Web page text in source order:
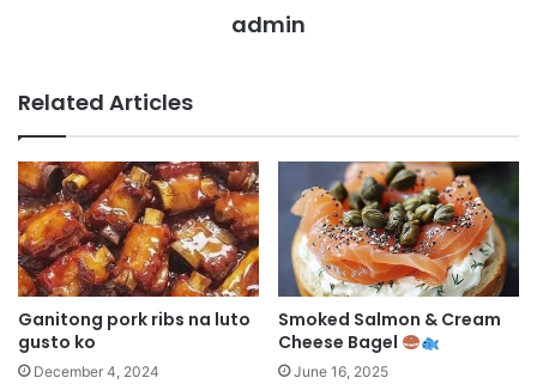
admin
Related Articles
Ganitong pork ribs na luto
gusto ko
December 4, 2024
Smoked Salmon & Cream
Cheese Bagel
June 16, 2025